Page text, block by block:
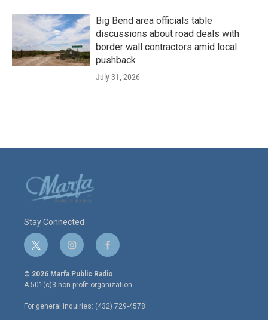
Big Bend area officials table
discussions about road deals with
border wall contractors amid local
pushback
July 31, 2026
Stay Connected
t
w
i
t
e
r
i
n
s
t
a
g
r
f
a
c
e
o
o
© 2026 Marfa Public Radio
A 501(c)3 non-profit organization.
For general inquiries: (432) 729-4578